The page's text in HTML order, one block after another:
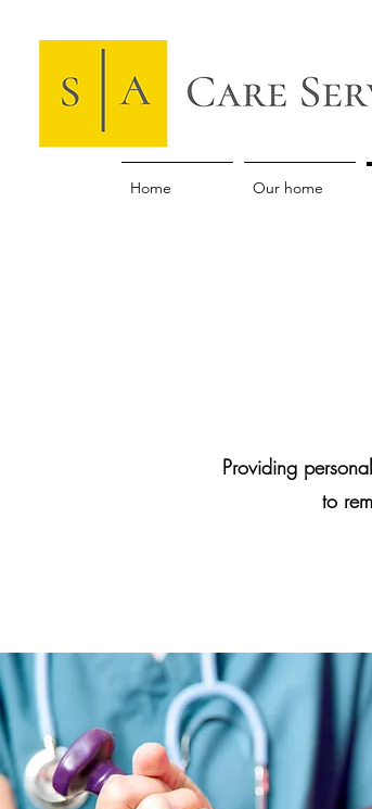
Home Our home
Providing
to